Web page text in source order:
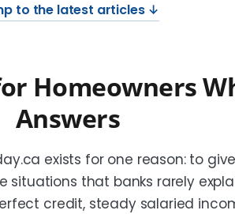
to the latest articles ↓
Homeowners
Answers
exists for one reason: to
that banks rarely
credit, steady salaried